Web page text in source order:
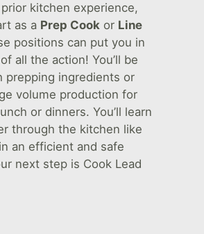
kitchen experience,
as a Prep Cook or Line
positions can put you in
all the action! You’ll be
prepping ingredients or
volume production for
or dinners. You’ll learn
through the kitchen like
an efficient and safe
next step is Cook Lead